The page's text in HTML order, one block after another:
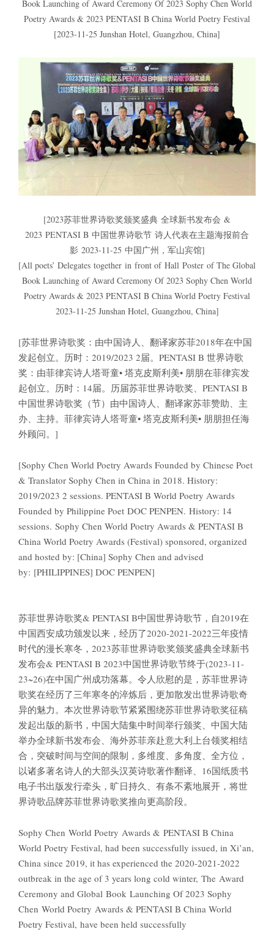
Book Launching of Award Ceremony Of 2023 Sophy Chen World
Poetry Awards & 2023 PENTASI B China World Poetry Festival
[2023-11-25 Junshan Hotel, Guangzhou, China]
[2023苏菲世界诗歌奖颁奖盛典 全球新书发布会 &
2023 PENTASI B 中国世界诗歌节 诗人代表在主题海报前合
影 2023-11-25 中国广州，军山宾馆]
[All poets’ Delegates together in front of Hall Poster of The Global
Book Launching of Award Ceremony Of 2023 Sophy Chen World
Poetry Awards & 2023 PENTASI B China World Poetry Festival
2023-11-25 Junshan Hotel, Guangzhou, China]
[苏菲世界诗歌奖：由中国诗人、翻译家苏菲2018年在中国
发起创立。历时：2019/2023 2届。PENTASI B 世界诗歌
奖：由菲律宾诗人塔哥童• 塔克皮斯利美• 朋朋在菲律宾发
起创立。历时：14届。历届苏菲世界诗歌奖、PENTASI B
中国世界诗歌奖（节）由中国诗人、翻译家苏菲赞助、主
办、主持。菲律宾诗人塔哥童• 塔克皮斯利美• 朋朋担任海
外顾问。]
[Sophy Chen World Poetry Awards Founded by Chinese Poet
& Translator Sophy Chen in China in 2018. History:
2019/2023 2 sessions. PENTASI B World Poetry Awards
Founded by Philippine Poet DOC PENPEN. History: 14
sessions. Sophy Chen World Poetry Awards & PENTASI B
China World Poetry Awards (Festival) sponsored, organized
and hosted by: [China] Sophy Chen and advised
by: [PHILIPPINES] DOC PENPEN]
苏菲世界诗歌奖& PENTASI B中国世界诗歌节，自2019在
中国西安成功颁发以来，经历了2020-2021-2022三年疫情
时代的漫长寒冬，2023苏菲世界诗歌奖颁奖盛典全球新书
发布会& PENTASI B 2023中国世界诗歌节终于(2023-11-
23~26)在中国广州成功落幕。令人欣慰的是，苏菲世界诗
歌奖在经历了三年寒冬的淬炼后，更加散发出世界诗歌奇
异的魅力。本次世界诗歌节紧紧围绕苏菲世界诗歌奖征稿
发起出版的新书，中国大陆集中时间举行颁奖、中国大陆
举办全球新书发布会、海外苏菲亲赴意大利上台领奖相结
合，突破时间与空间的限制，多维度、多角度、全方位，
以诸多著名诗人的大部头汉英诗歌著作翻译、16国纸质书
电子书出版发行牵头，旷日持久、有条不紊地展开，将世
界诗歌品牌苏菲世界诗歌奖推向更高阶段。
Sophy Chen World Poetry Awards & PENTASI B China
World Poetry Festival, had been successfully issued, in Xi’an,
China since 2019, it has experienced the 2020-2021-2022
outbreak in the age of 3 years long cold winter, The Award
Ceremony and Global Book Launching Of 2023 Sophy
Chen World Poetry Awards & PENTASI B China World
Poetry Festival, have been held successfully